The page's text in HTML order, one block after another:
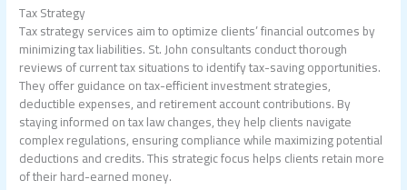
Tax Strategy
Tax strategy services aim to optimize clients’ financial outcomes by
minimizing tax liabilities. St. John consultants conduct thorough
reviews of current tax situations to identify tax-saving opportunities.
They offer guidance on tax-efficient investment strategies,
deductible expenses, and retirement account contributions. By
staying informed on tax law changes, they help clients navigate
complex regulations, ensuring compliance while maximizing potential
deductions and credits. This strategic focus helps clients retain more
of their hard-earned money.